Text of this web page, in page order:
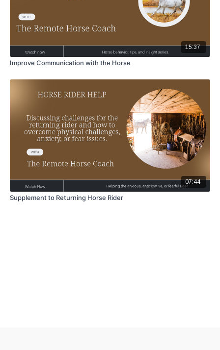
15:37
Improve Communication with the Horse
07:44
Supplement to Returning Horse Rider